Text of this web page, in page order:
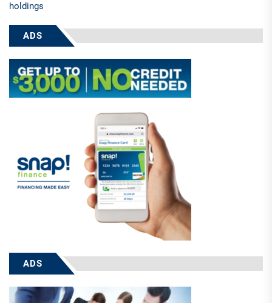
holdings
ADS
ADS